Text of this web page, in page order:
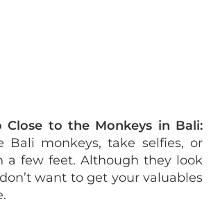
Close to the Monkeys in Bali:
Bali monkeys, take selfies, or
a few feet. Although they look
want to get your valuables